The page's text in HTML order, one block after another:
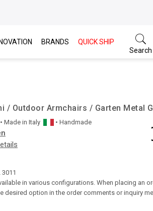
BRANDS
QUICK SHIP
Search
/ Outdoor Armchairs / Garten Metal
• Made in Italy
• Handmade
3011
in various configurations. When placing an
desired option in the order comments or inquiry